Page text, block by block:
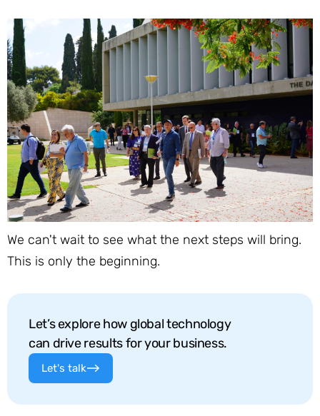
We can't wait to see what the next steps will bring.
This is only the beginning.
Let’s explore how global technology
can drive results for your business.
Let's talk